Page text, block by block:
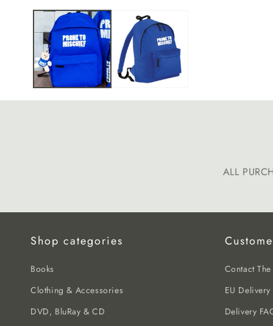
modal
ALL
Shop categories
Books
Clothing & Accessories
DVD, BluRay & CD
Contact
EU
Delivery